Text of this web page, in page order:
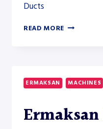
Ducts
READ MORE ERMAKSAN
175
ERMAKSAN MACHINES